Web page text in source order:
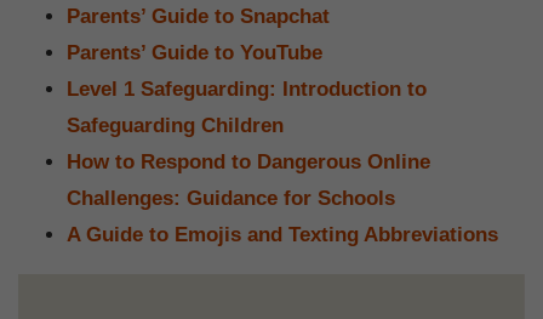
Parents’ Guide to Snapchat
Parents’ Guide to YouTube
Level 1 Safeguarding: Introduction to
Safeguarding Children
How to Respond to Dangerous Online
Challenges: Guidance for Schools
A Guide to Emojis and Texting Abbreviations